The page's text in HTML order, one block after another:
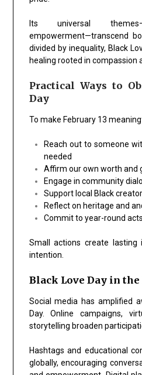
Its universal
empowerment—transcend
divided by inequality, Black
healing rooted in compassion
Practical Ways to
Day
To make February 13
Reach out to someone
needed
Affirm our own worth and
Engage in community
Support local Black
Reflect on heritage and
Commit to year-round
Small actions create
intention.
Black Love Day in
Social media has amplified
Day. Online campaigns,
storytelling broaden
Hashtags and educational
globally, encouraging